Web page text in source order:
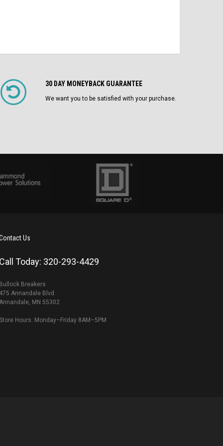
30 DAY MONEYBACK GUARANTEE
We want you to be satisfied with your purchase.
Us
Call Today: 320-293-4429
Bullock Breakers
475 Annandale Blvd
MN 55302
Hours: Monday–Friday 8AM–5PM